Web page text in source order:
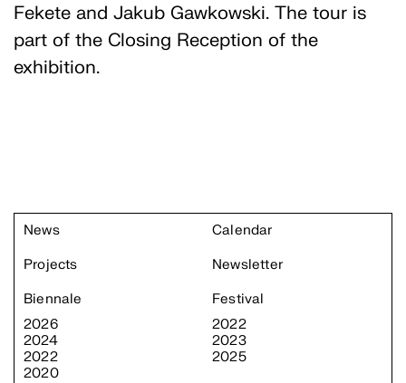
Fekete and Jakub Gawkowski. The tour is
part of the Closing Reception of the
exhibition.
News
Calendar
Projects
Newsletter
Biennale
2026
2024
2022
2020
Festival
2022
2023
2025